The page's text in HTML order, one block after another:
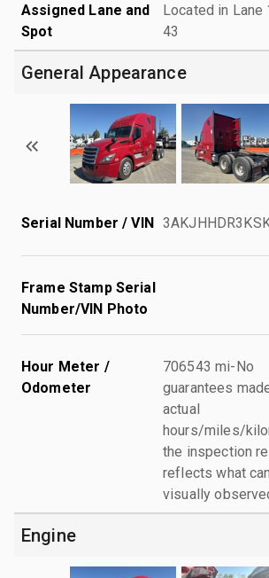
Assigned Lane and
Spot
Located in Lane
43
General Appearance
Serial Number / VIN
Frame Stamp Serial
Number/VIN Photo
Hour Meter /
Odometer
706543 mi-No
guarantees
actual
hours/miles/
the inspection
reflects what
visually
Engine